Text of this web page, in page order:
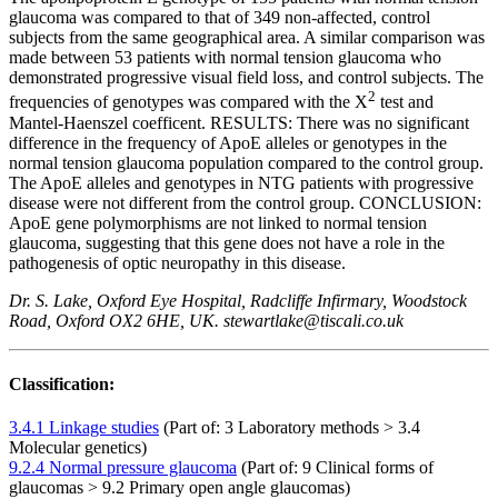
glaucoma was compared to that of 349 non-affected, control
subjects from the same geographical area. A similar comparison was
made between 53 patients with normal tension glaucoma who
demonstrated progressive visual field loss, and control subjects. The
frequencies of genotypes was compared with the Χ2 test and
Mantel-Haenszel coefficent. RESULTS: There was no significant
difference in the frequency of ApoE alleles or genotypes in the
normal tension glaucoma population compared to the control group.
The ApoE alleles and genotypes in NTG patients with progressive
disease were not different from the control group. CONCLUSION:
ApoE gene polymorphisms are not linked to normal tension
glaucoma, suggesting that this gene does not have a role in the
pathogenesis of optic neuropathy in this disease.
Dr. S. Lake, Oxford Eye Hospital, Radcliffe Infirmary, Woodstock
Road, Oxford OX2 6HE, UK. stewartlake@tiscali.co.uk
Classification:
3.4.1 Linkage studies (Part of: 3 Laboratory methods > 3.4
Molecular genetics)
9.2.4 Normal pressure glaucoma (Part of: 9 Clinical forms of
glaucomas > 9.2 Primary open angle glaucomas)